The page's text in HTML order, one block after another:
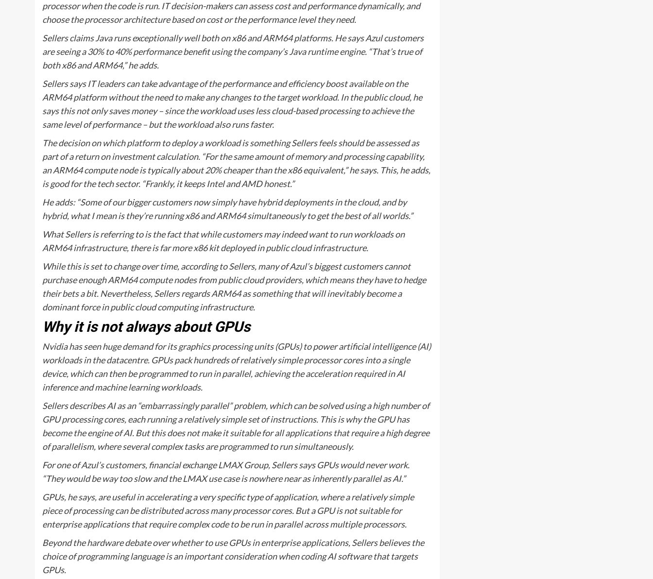
processor when the code is run. IT decision-makers can assess cost and performance dynamically, and
choose the processor architecture based on cost or the performance level they need.
Sellers claims Java runs exceptionally well both on x86 and ARM64 platforms. He says Azul customers
are seeing a 30% to 40% performance benefit using the company’s Java runtime engine. “That’s true of
both x86 and ARM64,” he adds.
Sellers says IT leaders can take advantage of the performance and efficiency boost available on the
ARM64 platform without the need to make any changes to the target workload. In the public cloud, he
says this not only saves money – since the workload uses less cloud-based processing to achieve the
same level of performance – but the workload also runs faster.
The decision on which platform to deploy a workload is something Sellers feels should be assessed as
part of a return on investment calculation. “For the same amount of memory and processing capability,
an ARM64 compute node is typically about 20% cheaper than the x86 equivalent,” he says. This, he adds,
is good for the tech sector. “Frankly, it keeps Intel and AMD honest.”
He adds: “Some of our bigger customers now simply have hybrid deployments in the cloud, and by
hybrid, what I mean is they’re running x86 and ARM64 simultaneously to get the best of all worlds.”
What Sellers is referring to is the fact that while customers may indeed want to run workloads on
ARM64 infrastructure, there is far more x86 kit deployed in public cloud infrastructure.
While this is set to change over time, according to Sellers, many of Azul’s biggest customers cannot
purchase enough ARM64 compute nodes from public cloud providers, which means they have to hedge
their bets a bit. Nevertheless, Sellers regards ARM64 as something that will inevitably become a
dominant force in public cloud computing infrastructure.
Why it is not always about GPUs
Nvidia has seen huge demand for its graphics processing units (GPUs) to power artificial intelligence (AI)
workloads in the datacentre. GPUs pack hundreds of relatively simple processor cores into a single
device, which can then be programmed to run in parallel, achieving the acceleration required in AI
inference and machine learning workloads.
Sellers describes AI as an “embarrassingly parallel” problem, which can be solved using a high number of
GPU processing cores, each running a relatively simple set of instructions. This is why the GPU has
become the engine of AI. But this does not make it suitable for all applications that require a high degree
of parallelism, where several complex tasks are programmed to run simultaneously.
For one of Azul’s customers, financial exchange LMAX Group, Sellers says GPUs would never work.
“They would be way too slow and the LMAX use case is nowhere near as inherently parallel as AI.”
GPUs, he says, are useful in accelerating a very specific type of application, where a relatively simple
piece of processing can be distributed across many processor cores. But a GPU is not suitable for
enterprise applications that require complex code to be run in parallel across multiple processors.
Beyond the hardware debate over whether to use GPUs in enterprise applications, Sellers believes the
choice of programming language is an important consideration when coding AI software that targets
GPUs.